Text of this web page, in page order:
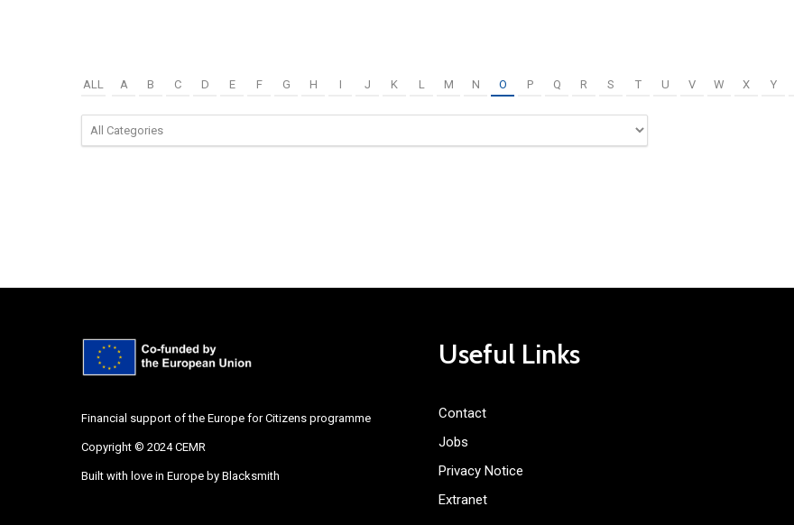
ALL A B C D E F G H I J K L M N O P Q R S T U V W X Y
Financial support of the Europe for Citizens programme
Copyright © 2024 CEMR
Built with love in Europe by Blacksmith
Useful Links
Contact
Jobs
Privacy Notice
Extranet